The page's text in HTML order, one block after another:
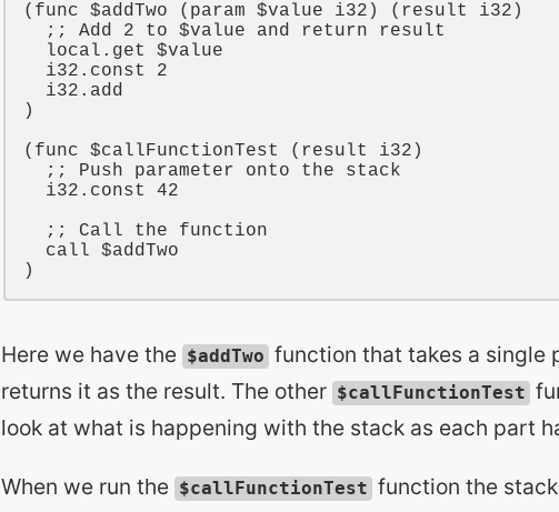
( func $addTwo ( param $value i32 ) ( result i32 )
;; Add 2 to $value and return result
local .get $value
i32 .const 2
i32 .add
)
( func $callFunctionTest ( result i32 )
;; Push parameter onto the stack
i32 .const 42
;; Call the function
call
$addTwo
Here we have the $addTwo function that takes a single
returns it as the result. The other $callFunctionTest
look at what is happening with the stack as each part
When we run the $callFunctionTest function the